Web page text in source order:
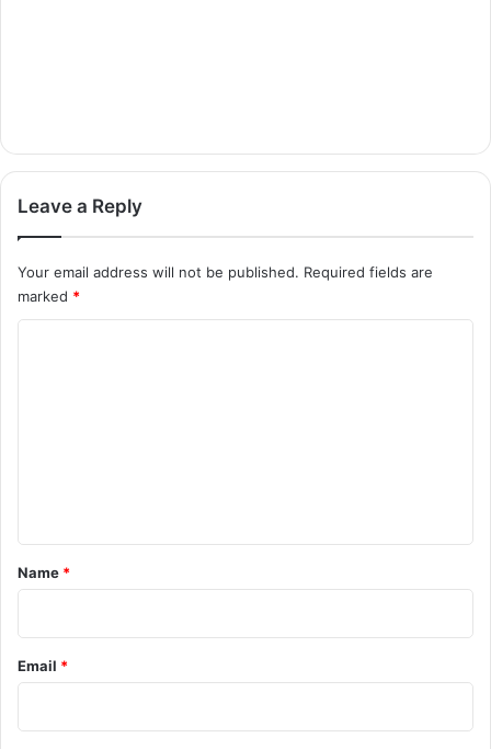
Leave a Reply
Your email address will not be published. Required fields are
marked *
*
Name *
Email *